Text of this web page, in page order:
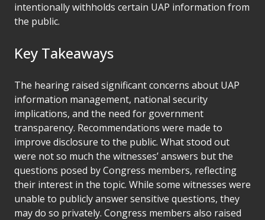
intentionally withholds certain UAP information from
the public.
Key Takeaways
The hearing raised significant concerns about UAP
information management, national security
implications, and the need for government
transparency. Recommendations were made to
improve disclosure to the public. What stood out
were not so much the witnesses’ answers but the
questions posed by Congress members, reflecting
their interest in the topic. While some witnesses were
unable to publicly answer sensitive questions, they
may do so privately. Congress members also raised